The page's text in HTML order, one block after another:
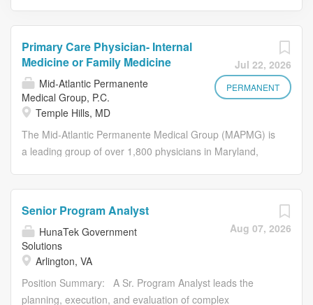
Jul 22, 2026
PERMANENT
Primary Care Physician- Internal
Medicine or Family Medicine
Mid-Atlantic Permanente
Medical Group, P.C.
Temple Hills, MD
The Mid-Atlantic Permanente Medical Group (MAPMG) is
a leading group of over 1,800 physicians in Maryland,
Medical Center. Unlike other U.S. health systems,
MAPMG is built and led by physicians who earn
competitive salaries, without income based on providing
individual services. Our medical group comprises board-
certified physicians across 60+ specialties. MAPMG
physicians use a comprehensive electronic health record
Aug 07, 2026
Senior Program Analyst
HunaTek Government
Solutions
Arlington, VA
Position Summary: A Sr. Program Analyst leads the
planning, execution, and evaluation of complex